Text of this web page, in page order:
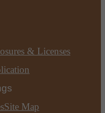
& Licenses
Site Map